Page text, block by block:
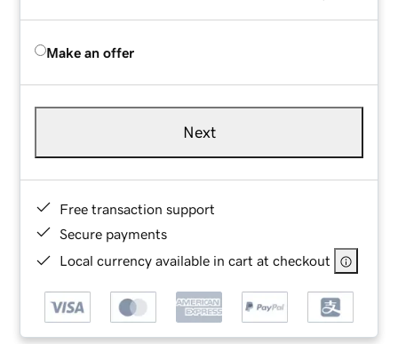
Make an offer
Next
Free transaction support
Secure payments
Local currency available in cart at checkout